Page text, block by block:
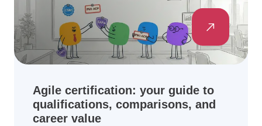
Agile certification: your guide to
qualifications, comparisons, and
career value